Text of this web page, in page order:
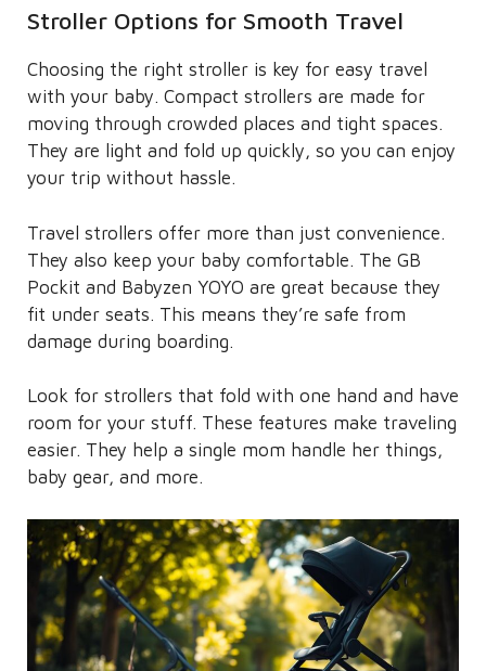
Stroller Options for Smooth Travel
Choosing the right stroller is key for easy travel
with your baby. Compact strollers are made for
moving through crowded places and tight spaces.
They are light and fold up quickly, so you can enjoy
your trip without hassle.
Travel strollers offer more than just convenience.
They also keep your baby comfortable. The GB
Pockit and Babyzen YOYO are great because they
fit under seats. This means they’re safe from
damage during boarding.
Look for strollers that fold with one hand and have
room for your stuff. These features make traveling
easier. They help a single mom handle her things,
baby gear, and more.